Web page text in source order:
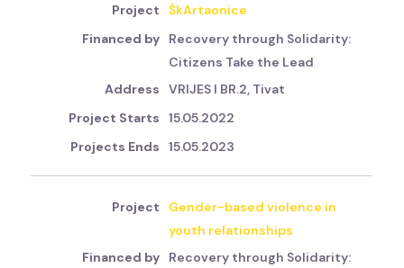
ŠkArtaonice
Recovery through Solidarity:
Citizens Take the Lead
VRIJES I BR.2, Tivat
15.05.2022
15.05.2023
Gender-based violence in
youth relationships
Recovery through Solidarity: